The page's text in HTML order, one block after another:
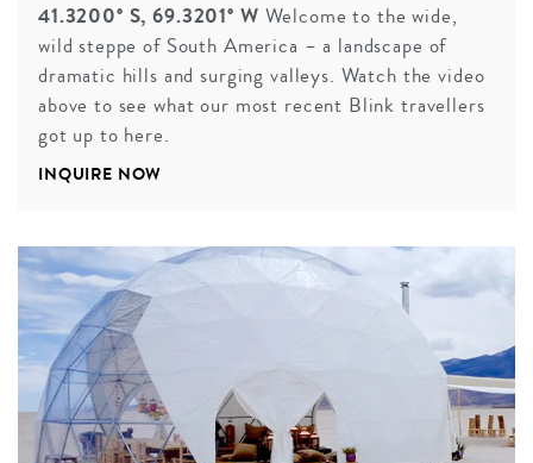
41.3200° S, 69.3201° W Welcome to the wide,
wild steppe of South America – a landscape of
dramatic hills and surging valleys. Watch the video
above to see what our most recent Blink travellers
got up to here.
INQUIRE NOW